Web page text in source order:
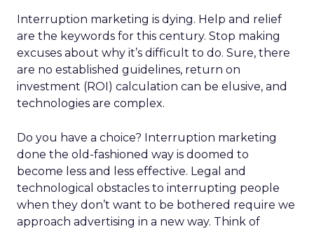
Interruption marketing is dying. Help and relief
are the keywords for this century. Stop making
excuses about why it’s difficult to do. Sure, there
are no established guidelines, return on
investment (ROI) calculation can be elusive, and
technologies are complex.
Do you have a choice? Interruption marketing
done the old-fashioned way is doomed to
become less and less effective. Legal and
technological obstacles to interrupting people
when they don’t want to be bothered require we
approach advertising in a new way. Think of